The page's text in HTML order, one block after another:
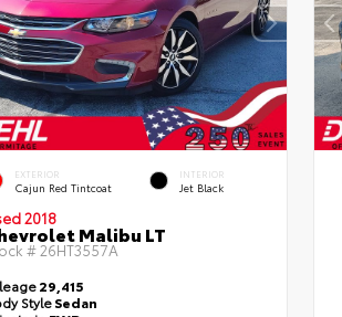
EXTERIOR
Cajun Red Tintcoat
INTERIOR
Jet Black
2018
Malibu LT
# 26HT3557A
29,415
StyleSedan